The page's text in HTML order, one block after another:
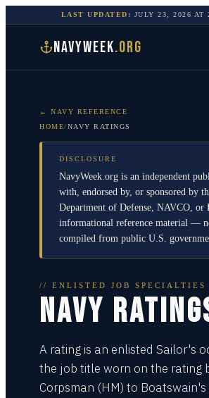
LAST UPDATED: JULY 23, 2026 AT
NAVYWEEK.ORG
← NAVY REFERENCE
HOME/NAVY RATINGS
DISCLOSURE
NavyWeek.org is an independent
with, endorsed by, or sponsored by
Department of Defense, NAVCO, or
informational reference material —
compiled from public U.S.
// ENLISTED JOB SPECIALTIES
NAVY
A rating is an enlisted Sailor's
the job title worn on the rating
Corpsman (HM) to Boatswain's